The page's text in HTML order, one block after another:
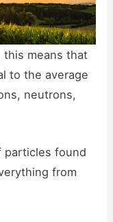
this means that
to the average
neutrons,
particles found
from